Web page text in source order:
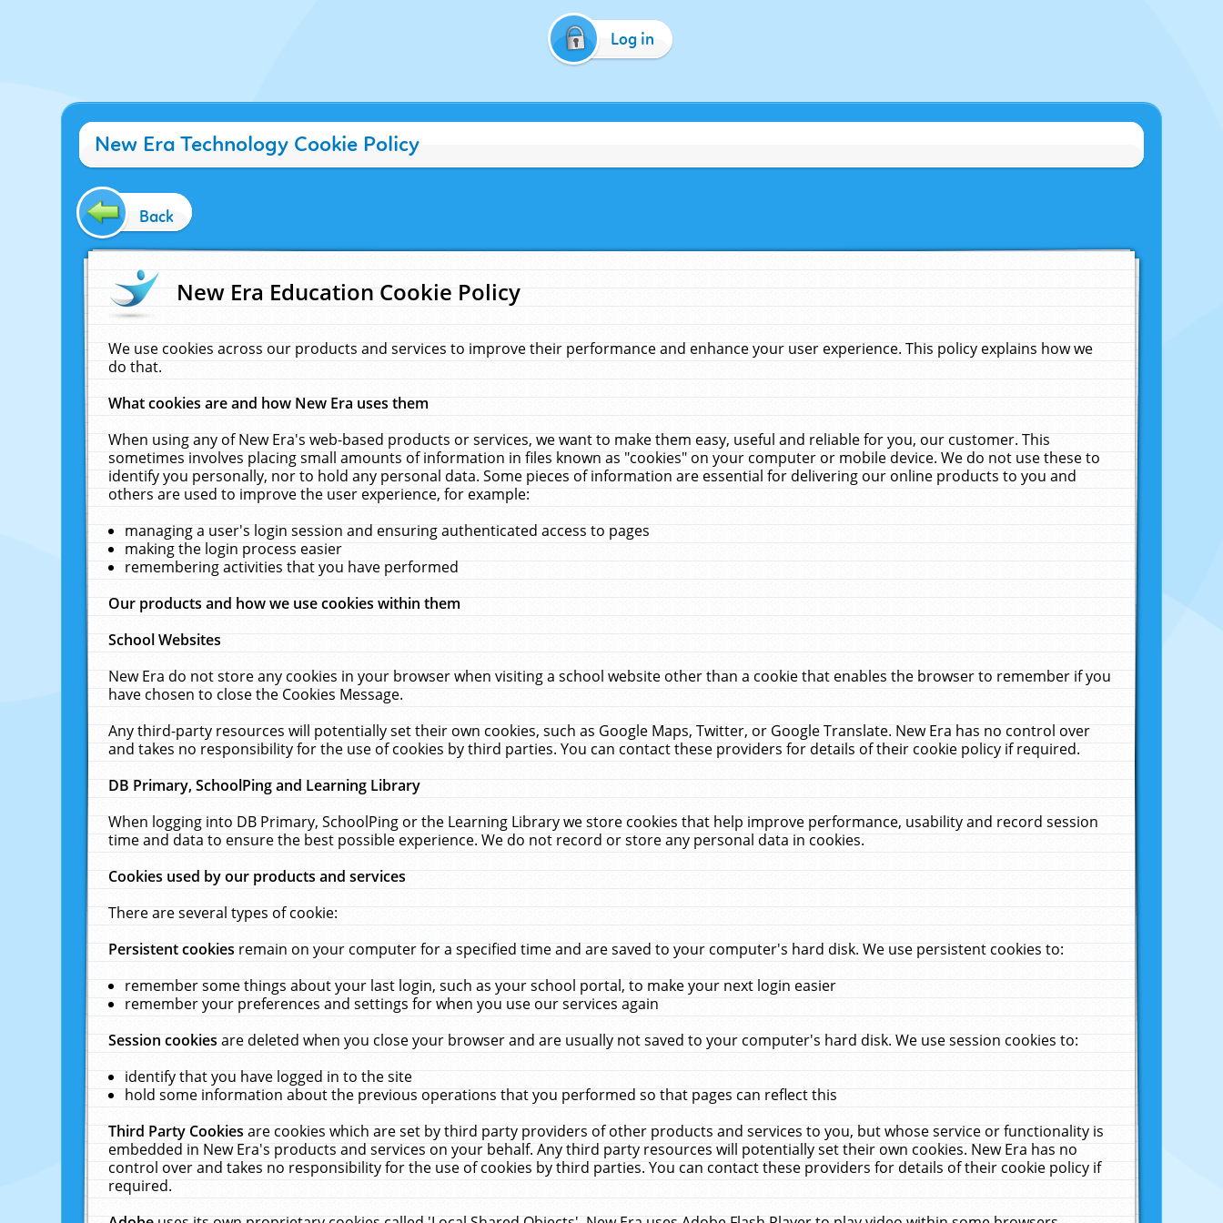
Log in
New Era Technology Cookie Policy
Back
New Era Education Cookie Policy
We use cookies across our products and services to improve their performance and enhance your user experience. This policy explains how we
do that.
What cookies are and how New Era uses them
When using any of New Era's web-based products or services, we want to make them easy, useful and reliable for you, our customer. This
sometimes involves placing small amounts of information in files known as "cookies" on your computer or mobile device. We do not use these to
identify you personally, nor to hold any personal data. Some pieces of information are essential for delivering our online products to you and
others are used to improve the user experience, for example:
managing a user's login session and ensuring authenticated access to pages
making the login process easier
remembering activities that you have performed
Our products and how we use cookies within them
School Websites
New Era do not store any cookies in your browser when visiting a school website other than a cookie that enables the browser to remember if you
have chosen to close the Cookies Message.
Any third-party resources will potentially set their own cookies, such as Google Maps, Twitter, or Google Translate. New Era has no control over
and takes no responsibility for the use of cookies by third parties. You can contact these providers for details of their cookie policy if required.
DB Primary, SchoolPing and Learning Library
When logging into DB Primary, SchoolPing or the Learning Library we store cookies that help improve performance, usability and record session
time and data to ensure the best possible experience. We do not record or store any personal data in cookies.
Cookies used by our products and services
There are several types of cookie:
Persistent cookiesremain on your computer for a specified time and are saved to your computer's hard disk. We use persistent cookies to:
remember some things about your last login, such as your school portal, to make your next login easier
remember your preferences and settings for when you use our services again
Session cookiesare deleted when you close your browser and are usually not saved to your computer's hard disk. We use session cookies to:
identify that you have logged in to the site
hold some information about the previous operations that you performed so that pages can reflect this
Third Party Cookiesare cookies which are set by third party providers of other products and services to you, but whose service or functionality is
embedded in New Era's products and services on your behalf. Any third party resources will potentially set their own cookies. New Era has no
control over and takes no responsibility for the use of cookies by third parties. You can contact these providers for details of their cookie policy if
required.